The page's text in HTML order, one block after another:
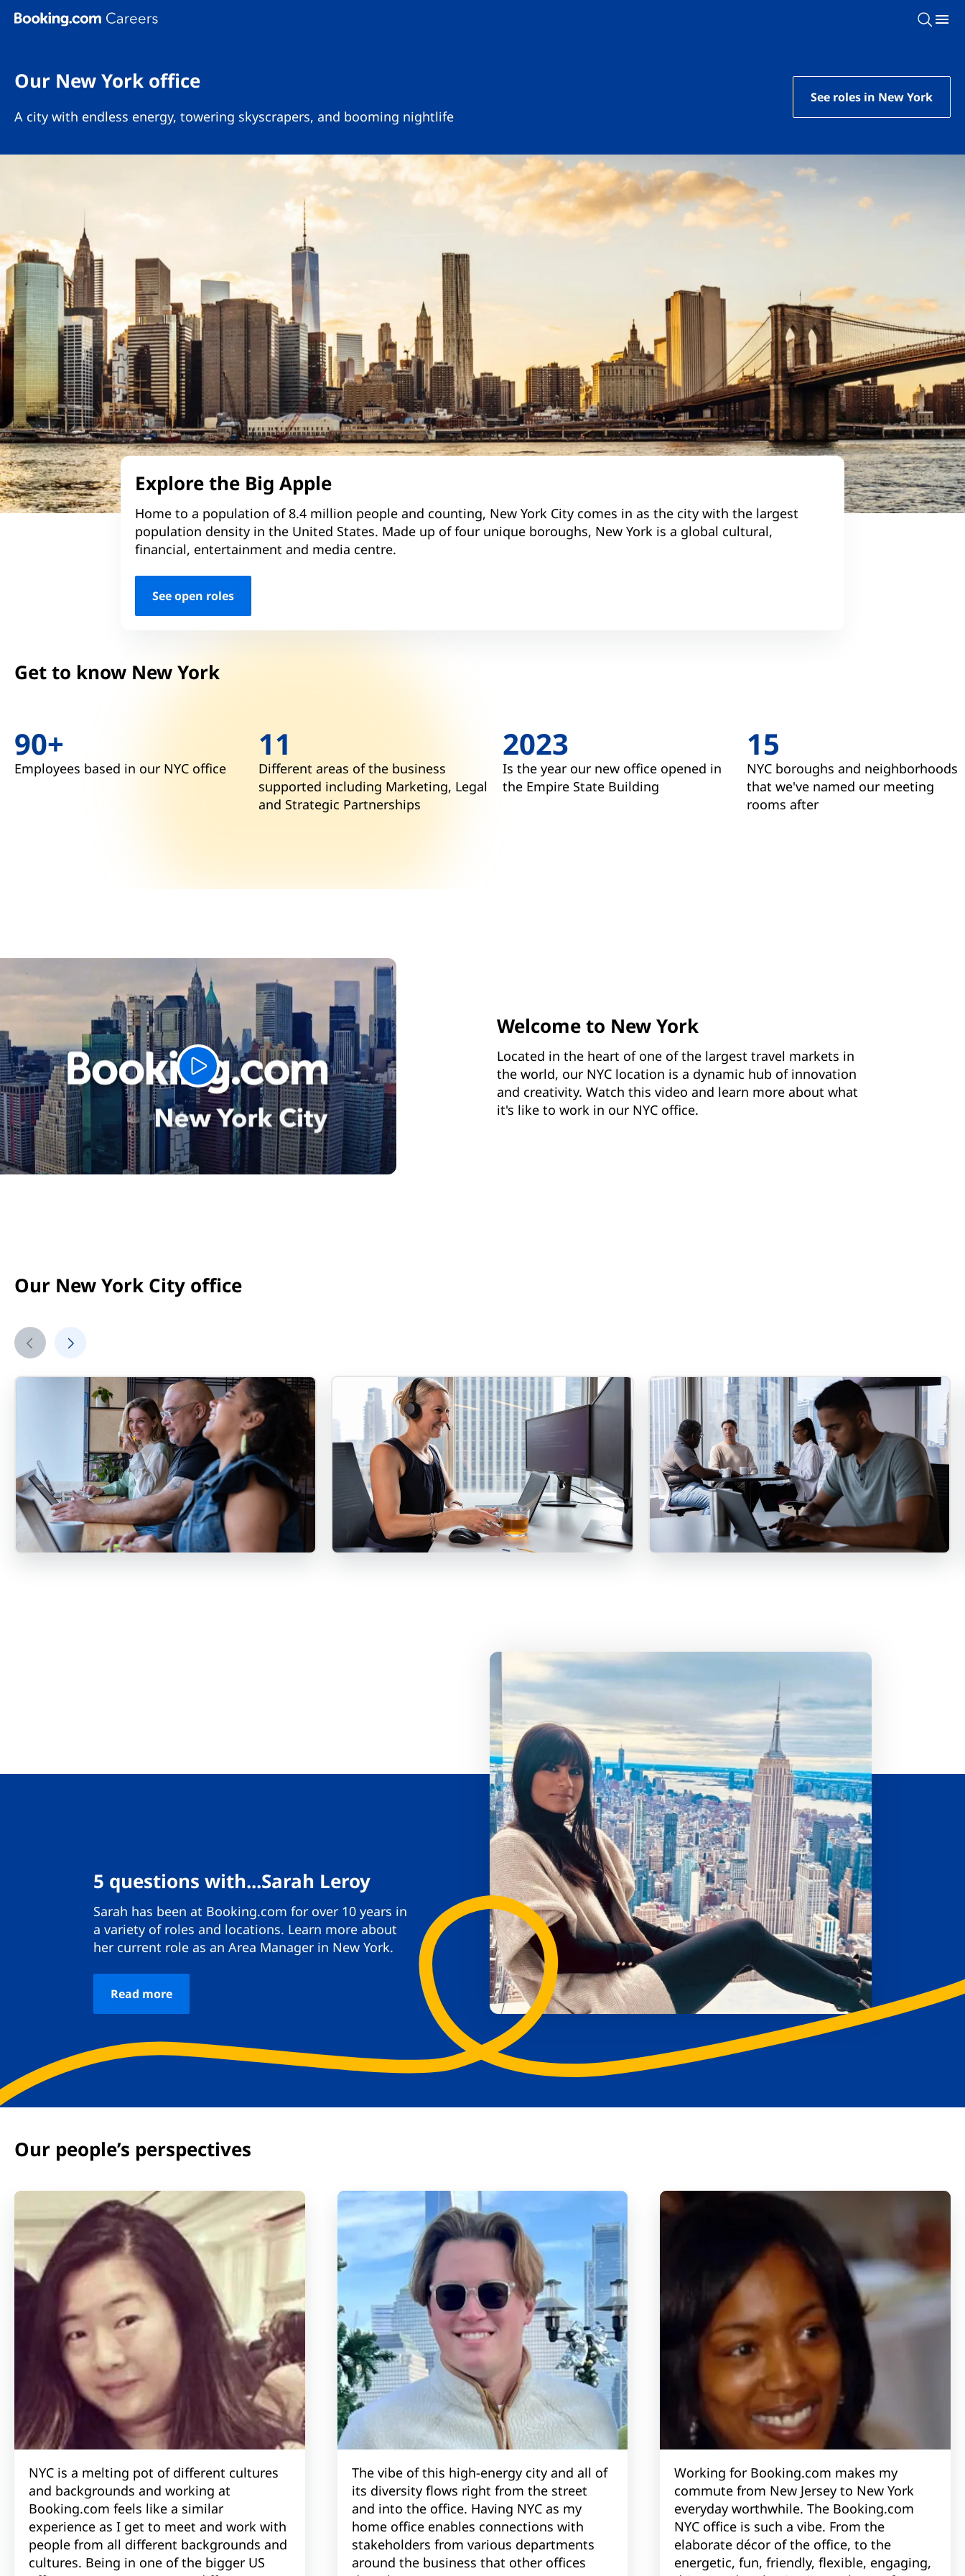
Our New York office
A city with endless energy, towering skyscrapers, and booming nightlife
See roles in New York
Explore the Big Apple
Home to a population of 8.4 million people and counting, New York City comes in as the city with the largest
population density in the United States. Made up of four unique boroughs, New York is a global cultural,
financial, entertainment and media centre.
See open roles
Get to know New York
90+
Employees based in our NYC office
11
Different areas of the business
supported including Marketing, Legal
and Strategic Partnerships
2023
Is the year our new office opened in
the Empire State Building
15
NYC boroughs and neighborhoods
that we've named our meeting
rooms after
Welcome to New York
Located in the heart of one of the largest travel markets in
the world, our NYC location is a dynamic hub of innovation
and creativity. Watch this video and learn more about what
it's like to work in our NYC office.
Our New York City office
5 questions with...Sarah Leroy
Sarah has been at Booking.com for over 10 years in
a variety of roles and locations. Learn more about
her current role as an Area Manager in New York.
Read more
Our people’s perspectives
NYC is a melting pot of different cultures
and backgrounds and working at
Booking.com feels like a similar
experience as I get to meet and work with
people from all different backgrounds and
cultures. Being in one of the bigger US
The vibe of this high-energy city and all of
its diversity flows right from the street
and into the office. Having NYC as my
home office enables connections with
stakeholders from various departments
around the business that other offices
Working for Booking.com makes my
commute from New Jersey to New York
everyday worthwhile. The Booking.com
NYC office is such a vibe. From the
elaborate décor of the office, to the
energetic, fun, friendly, flexible, engaging,